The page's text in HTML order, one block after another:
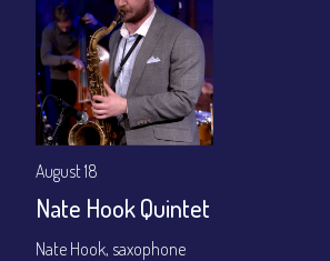
August 18
Nate Hook Quintet
Nate Hook, saxophone